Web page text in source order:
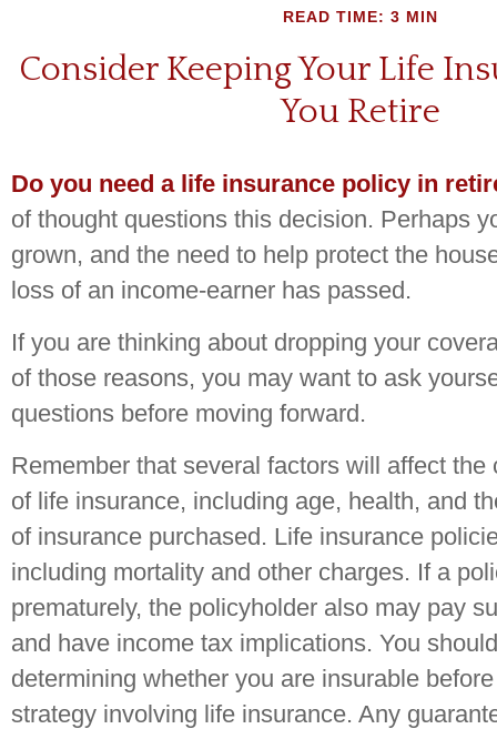
READ TIME: 3 MIN
Consider Keeping Your Life
You Retire
Do you need a life insurance policy in
of thought questions this decision. Perhaps
grown, and the need to help protect the
loss of an income-earner has passed.
If you are thinking about dropping your
of those reasons, you may want to ask
questions before moving forward.
Remember that several factors will affect the
of life insurance, including age, health, and
of insurance purchased. Life insurance
including mortality and other charges. If a
prematurely, the policyholder also may pay
and have income tax implications. You
determining whether you are insurable
strategy involving life insurance. Any